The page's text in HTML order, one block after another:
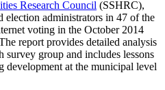
Research Council (SSHRC),
election administrators in 47 of the
voting in the October 2014
report provides detailed analysis
group and includes lessons
development at the municipal level